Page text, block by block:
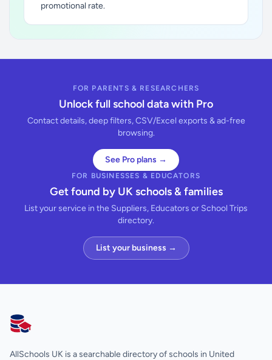
promotional rate.
FOR PARENTS & RESEARCHERS
Unlock full school data with Pro
Contact details, deep filters, CSV/Excel exports & ad-free
browsing.
See Pro plans →
FOR BUSINESSES & EDUCATORS
Get found by UK schools & families
List your service in the Suppliers, Educators or School Trips
directory.
List your business →
AllSchools UK
AllSchools UK is a searchable directory of schools in United